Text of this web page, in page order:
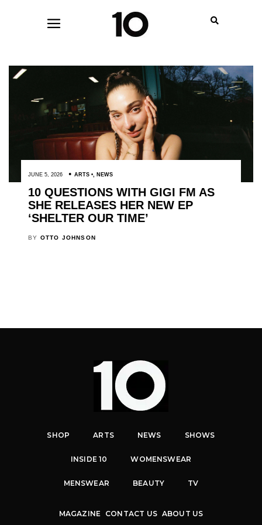
JUNE 5, 2026 ARTS , NEWS
10 QUESTIONS WITH GIGI FM AS
SHE RELEASES HER NEW EP
‘SHELTER OUR TIME’
BY OTTO JOHNSON
SHOP ARTS NEWS SHOWS
INSIDE 10 WOMENSWEAR
MENSWEAR BEAUTY TV
MAGAZINE CONTACT US ABOUT US